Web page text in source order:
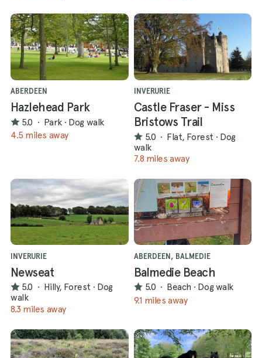
ABERDEEN
Hazlehead Park
5.0 · Park · Dog walk
4.5 miles away
INVERURIE
Castle Fraser - Miss
Bristows Trail
5.0 · Flat, Forest · Dog
walk
7.8 miles away
INVERURIE
Newseat
5.0 · Hilly, Forest · Dog
walk
8.3 miles away
ABERDEEN, BALMEDIE
Balmedie Beach
5.0 · Beach · Dog walk
9.1 miles away